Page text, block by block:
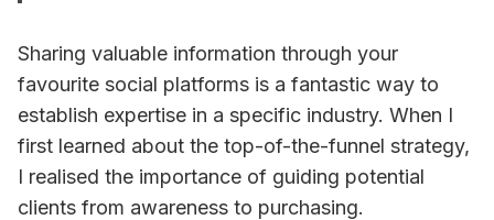
Sharing valuable information through your
favourite social platforms is a fantastic way to
establish expertise in a specific industry. When I
first learned about the top-of-the-funnel strategy,
I realised the importance of guiding potential
clients from awareness to purchasing.